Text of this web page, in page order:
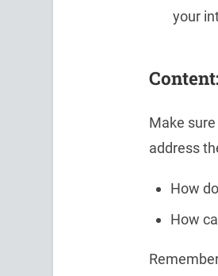
your
Make
address
How
How